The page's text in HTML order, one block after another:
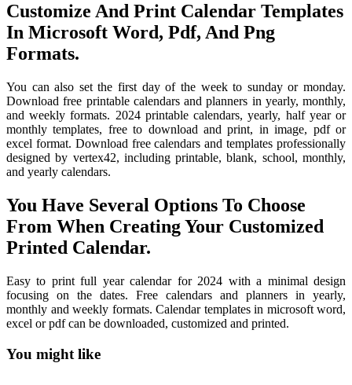
Customize And Print Calendar Templates
In Microsoft Word, Pdf, And Png
Formats.
You can also set the first day of the week to sunday or monday.
Download free printable calendars and planners in yearly, monthly,
and weekly formats. 2024 printable calendars, yearly, half year or
monthly templates, free to download and print, in image, pdf or
excel format. Download free calendars and templates professionally
designed by vertex42, including printable, blank, school, monthly,
and yearly calendars.
You Have Several Options To Choose
From When Creating Your Customized
Printed Calendar.
Easy to print full year calendar for 2024 with a minimal design
focusing on the dates. Free calendars and planners in yearly,
monthly and weekly formats. Calendar templates in microsoft word,
excel or pdf can be downloaded, customized and printed.
You might like
Printable